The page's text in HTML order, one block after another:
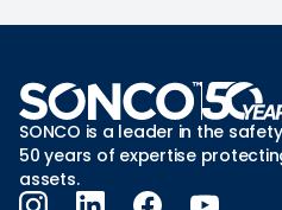
SONCO is a leader in the
50 years of expertise
assets.